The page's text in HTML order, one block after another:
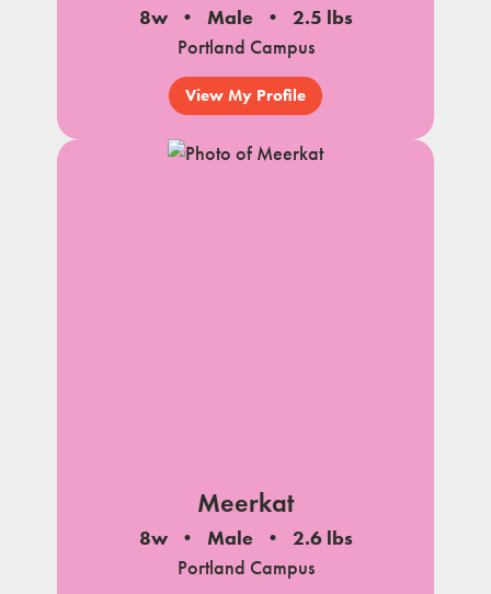
8w Male
2.5 lbs
Portland Campus
View My Profile
Meerkat
8w Male
2.6 lbs
Portland Campus